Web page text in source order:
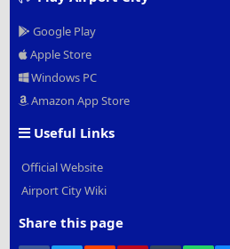
Google Play
Apple Store
Windows PC
Amazon App Store
Useful Links
Official Website
Airport City Wiki
Share this page